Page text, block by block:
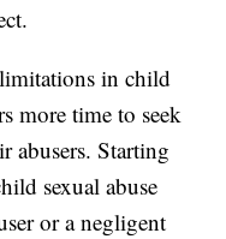
in child
more time to seek
abusers. Starting
sexual abuse
or a negligent